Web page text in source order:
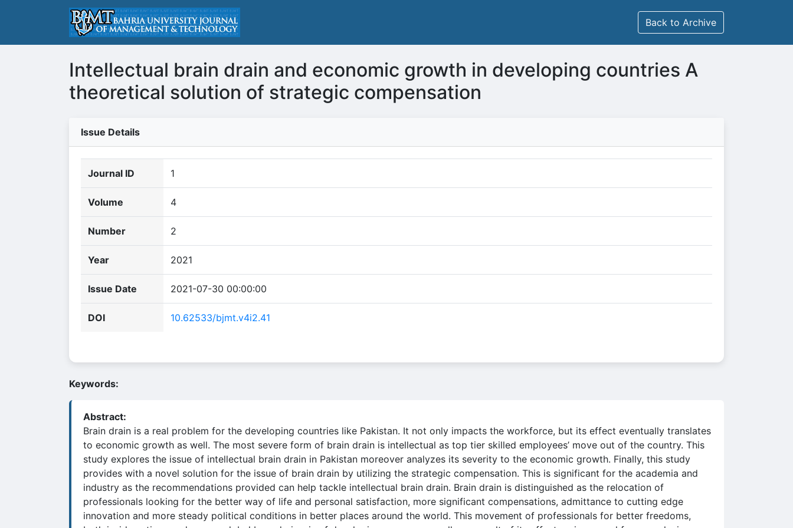
Back to Archive
Intellectual brain drain and economic growth in developing countries A
theoretical solution of strategic compensation
Issue Details
Journal ID 1
Volume 4
Number 2
Year 2021
Issue Date 2021-07-30 00:00:00
DOI 10.62533/bjmt.v4i2.41
Keywords:
Abstract:
Brain drain is a real problem for the developing countries like Pakistan. It not only impacts the workforce, but its effect eventually translates
to economic growth as well. The most severe form of brain drain is intellectual as top tier skilled employees’ move out of the country. This
study explores the issue of intellectual brain drain in Pakistan moreover analyzes its severity to the economic growth. Finally, this study
provides with a novel solution for the issue of brain drain by utilizing the strategic compensation. This is significant for the academia and
industry as the recommendations provided can help tackle intellectual brain drain. Brain drain is distinguished as the relocation of
professionals looking for the better way of life and personal satisfaction, more significant compensations, admittance to cutting edge
innovation and more steady political conditions in better places around the world. This movement of professionals for better freedoms,